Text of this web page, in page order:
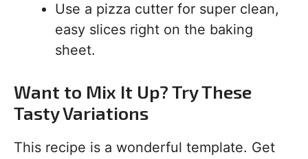
Use a pizza cutter for super clean,
easy slices right on the baking
sheet.
Want to Mix It Up? Try These
Tasty Variations
This recipe is a wonderful template. Get